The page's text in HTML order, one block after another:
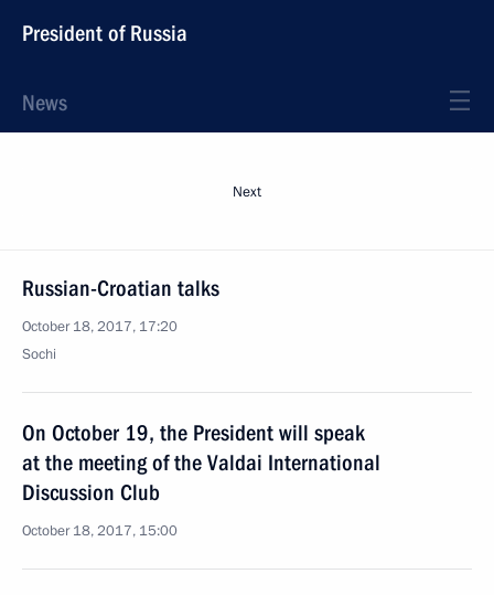
President of Russia
News
Next
Russian-Croatian talks
October 18, 2017, 17:20
Sochi
On October 19, the President will speak
at the meeting of the Valdai International
Discussion Club
October 18, 2017, 15:00